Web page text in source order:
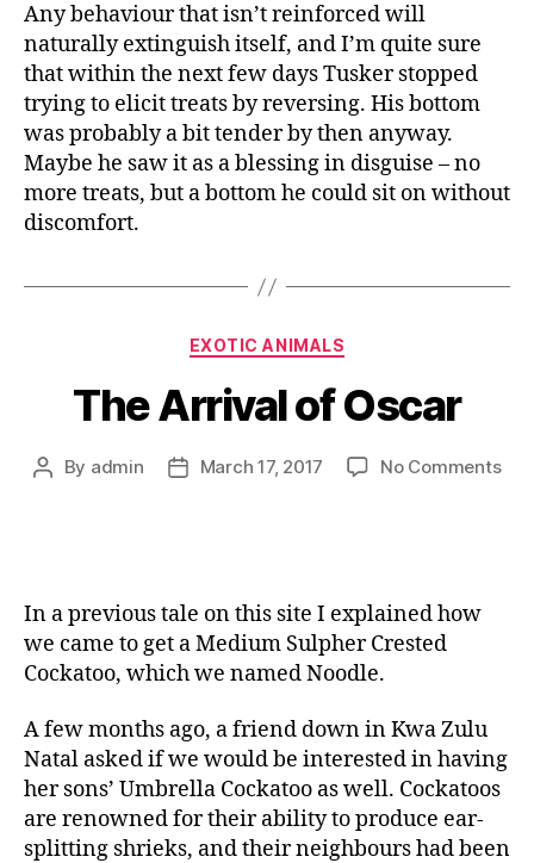
Any behaviour that isn’t reinforced will
naturally extinguish itself, and I’m quite sure
that within the next few days Tusker stopped
trying to elicit treats by reversing. His bottom
was probably a bit tender by then anyway.
Maybe he saw it as a blessing in disguise – no
more treats, but a bottom he could sit on without
discomfort.
EXOTIC ANIMALS
The Arrival of Oscar
By admin March 17, 2017 No Comments
In a previous tale on this site I explained how
we came to get a Medium Sulpher Crested
Cockatoo, which we named Noodle.
A few months ago, a friend down in Kwa Zulu
Natal asked if we would be interested in having
her sons’ Umbrella Cockatoo as well. Cockatoos
are renowned for their ability to produce ear-
splitting shrieks, and their neighbours had been